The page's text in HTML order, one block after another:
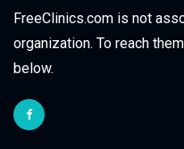
FreeClinics.com is not
organization. To reach
below.